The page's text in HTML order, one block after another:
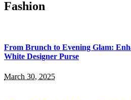
Fashion
From Brunch to Evening Glam:
White Designer Purse
March 30, 2025